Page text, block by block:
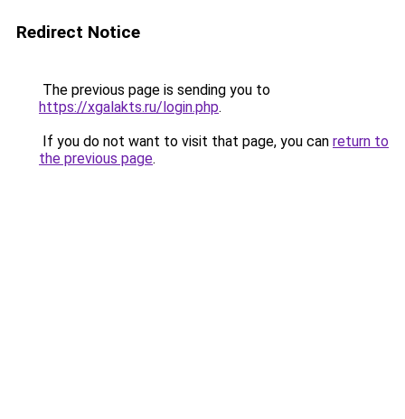
Redirect Notice
The previous page is sending you to
https://xgalakts.ru/login.php.
If you do not want to visit that page, you can return to
the previous page.